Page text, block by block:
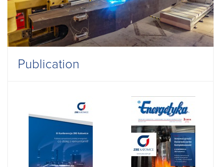
Publication